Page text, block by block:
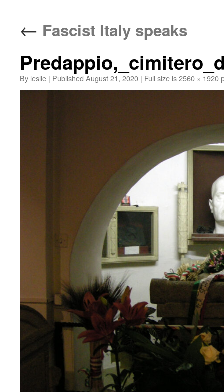
← Fascist Italy speaks
By leslie | Published August 21, 2020 | Full size is2560 × 1920